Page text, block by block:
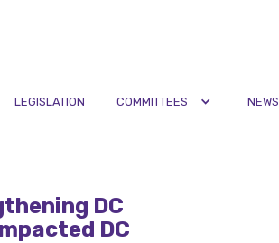
LEGISLATION COMMITTEES NEWS
DC
DC